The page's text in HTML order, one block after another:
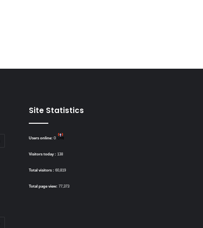
Site Statistics
Users online: 0
Visitors today : 138
Total visitors : 60,819
Total page view: 77,373